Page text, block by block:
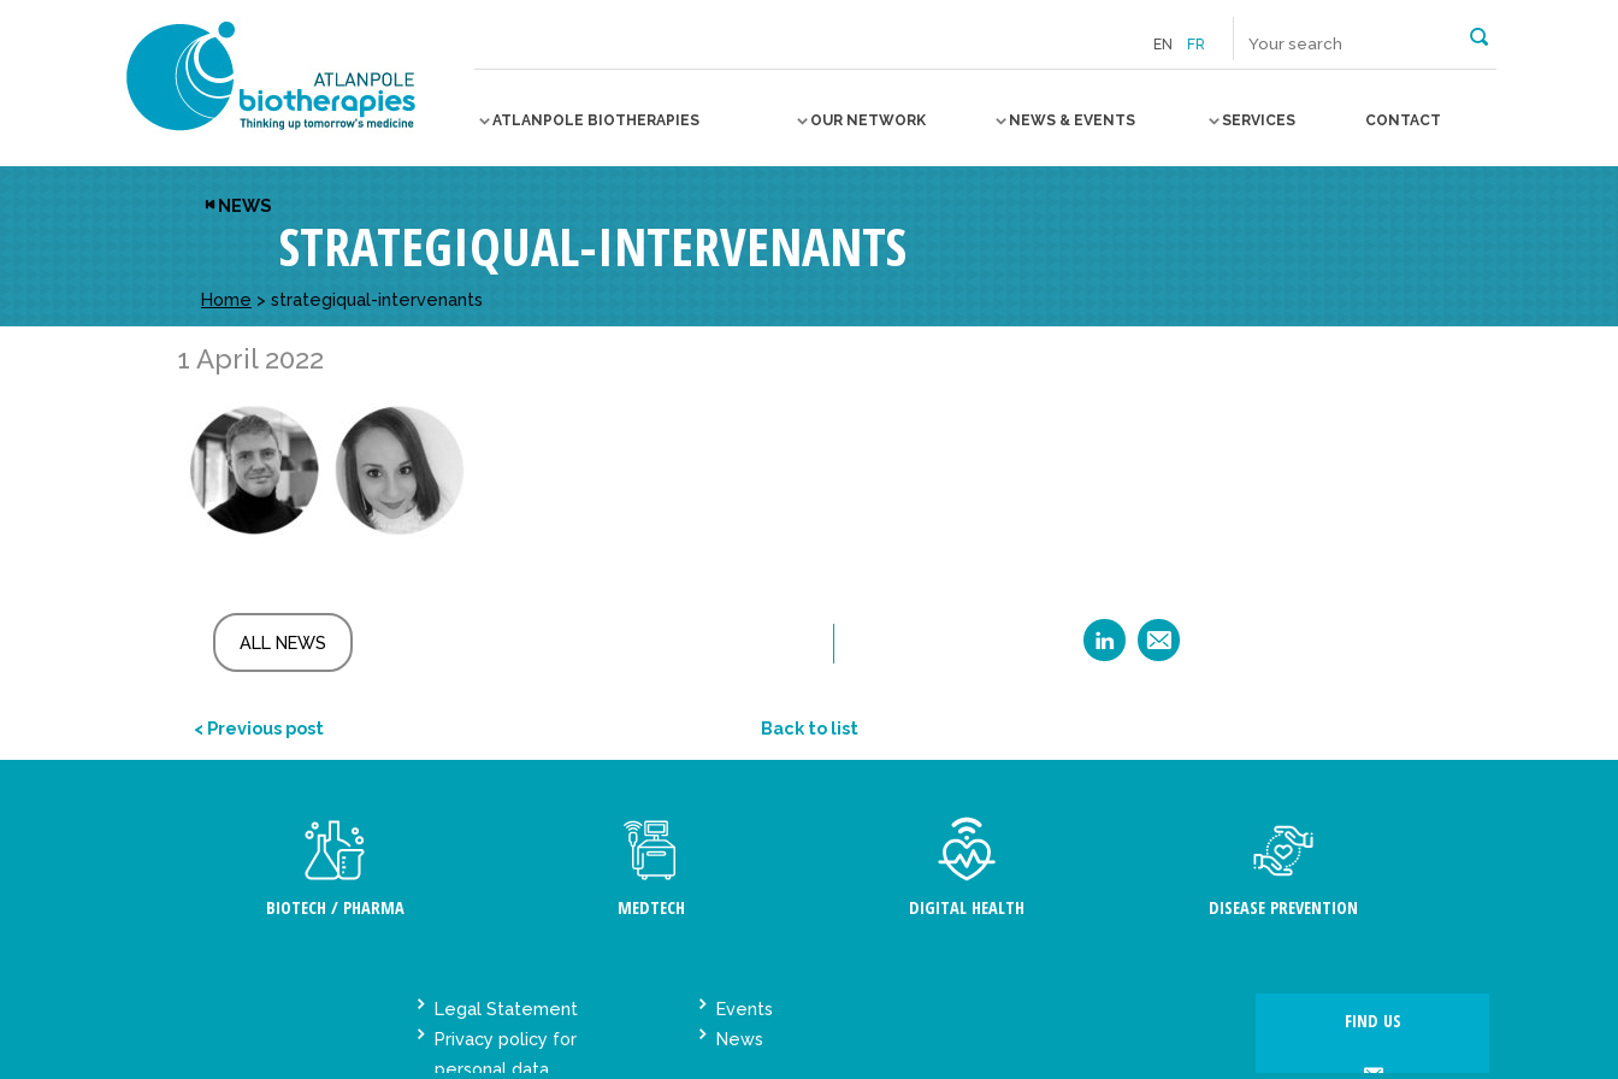
EN FR
ATLANPOLE BIOTHERAPIES OUR NETWORK NEWS & EVENTS SERVICES CONTACT
NEWS
STRATEGIQUAL-INTERVENANTS
Home > strategiqual-intervenants
1 April 2022
ALL NEWS
< Previous post Back to list
BIOTECH / PHARMA MEDTECH DIGITAL HEALTH DISEASE PREVENTION
Legal Statement
Privacy policy for
personal data
Events
News
FIND US